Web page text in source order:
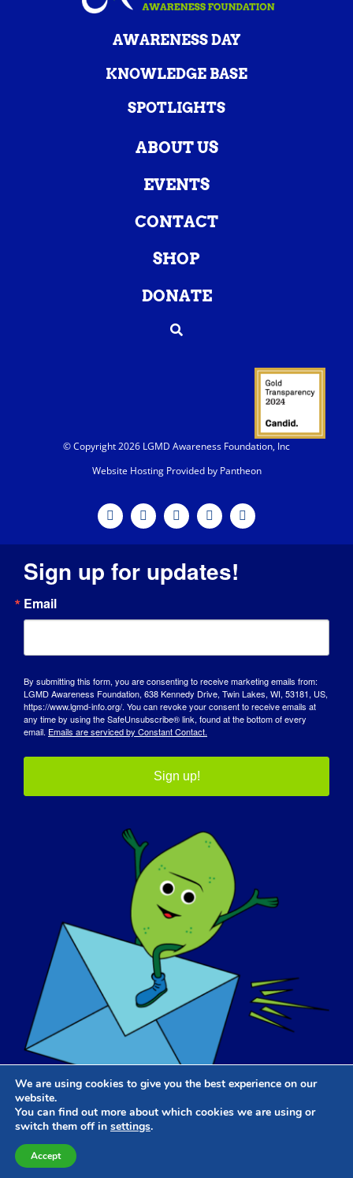
AWARENESS DAY
KNOWLEDGE BASE
SPOTLIGHTS
ABOUT US
EVENTS
CONTACT
SHOP
DONATE
© Copyright 2026 LGMD Awareness Foundation, Inc
Website Hosting Provided by Pantheon
Sign up for updates!
Email
By submitting this form, you are consenting to receive marketing emails from:
LGMD Awareness Foundation, 638 Kennedy Drive, Twin Lakes, WI, 53181, US,
https://www.lgmd-info.org/. You can revoke your consent to receive emails at
any time by using the SafeUnsubscribe® link, found at the bottom of every
email. Emails are serviced by Constant Contact.
Sign up!
Website Design & Development
We are using cookies to give you the best experience on our
website.
You can find out more about which cookies we are using or
switch them off in settings.
Accept